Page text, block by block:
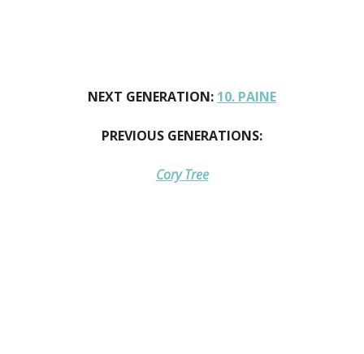
NEXT GENERATION: 10. PAINE
PREVIOUS GENERATIONS:
Cory Tree